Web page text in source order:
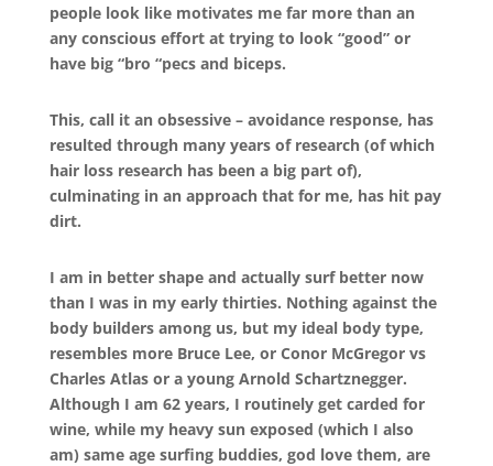
people look like motivates me far more than an
any conscious effort at trying to look “good” or
have big “bro “pecs and biceps.
This, call it an obsessive – avoidance response, has
resulted through many years of research (of which
hair loss research has been a big part of),
culminating in an approach that for me, has hit pay
dirt.
I am in better shape and actually surf better now
than I was in my early thirties. Nothing against the
body builders among us, but my ideal body type,
resembles more Bruce Lee, or Conor McGregor vs
Charles Atlas or a young Arnold Schartznegger.
Although I am 62 years, I routinely get carded for
wine, while my heavy sun exposed (which I also
am) same age surfing buddies, god love them, are